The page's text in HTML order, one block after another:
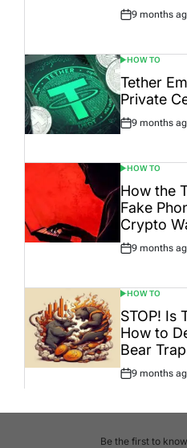
Post
9 months
POSTED
IN
HOW TO
Tether
Private
Post
9 months
POSTED
IN
HOW TO
How the
Fake
Crypto
Post
9 months
POSTED
IN
HOW TO
STOP! Is
How to
Bear
Post
9 months
Be the first to know